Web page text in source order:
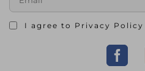
I agree to Privacy Policy